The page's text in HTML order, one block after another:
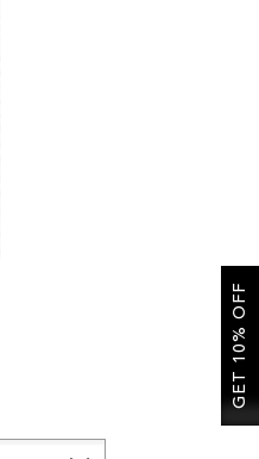
GET 10% OFF